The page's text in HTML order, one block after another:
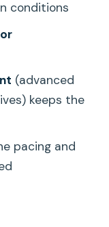
You
Covers
Changes
Things
conditions
(advanced
keeps the
pacing and